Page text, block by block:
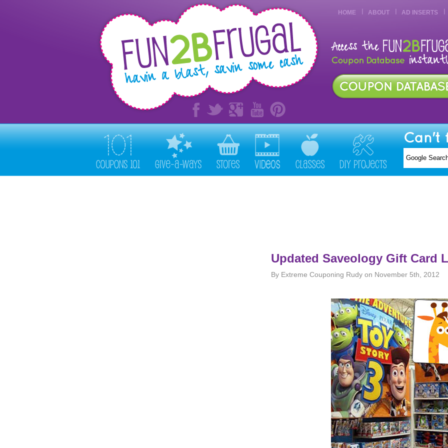
HOME ABOUT AD INSERTS
Can't
Updated Saveology Gift Card
By Extreme Couponing Rudy on November 5th, 2012